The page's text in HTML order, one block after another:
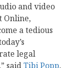
and video
Online,
a tedious
legal
saidTibi Popp,